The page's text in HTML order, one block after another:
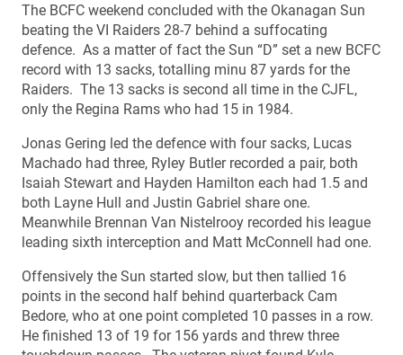
The BCFC weekend concluded with the Okanagan Sun
beating the VI Raiders 28-7 behind a suffocating
defence. As a matter of fact the Sun “D” set a new BCFC
record with 13 sacks, totalling minu 87 yards for the
Raiders. The 13 sacks is second all time in the CJFL,
only the Regina Rams who had 15 in 1984.
Jonas Gering led the defence with four sacks, Lucas
Machado had three, Ryley Butler recorded a pair, both
Isaiah Stewart and Hayden Hamilton each had 1.5 and
both Layne Hull and Justin Gabriel share one.
Meanwhile Brennan Van Nistelrooy recorded his league
leading sixth interception and Matt McConnell had one.
Offensively the Sun started slow, but then tallied 16
points in the second half behind quarterback Cam
Bedore, who at one point completed 10 passes in a row.
He finished 13 of 19 for 156 yards and threw three